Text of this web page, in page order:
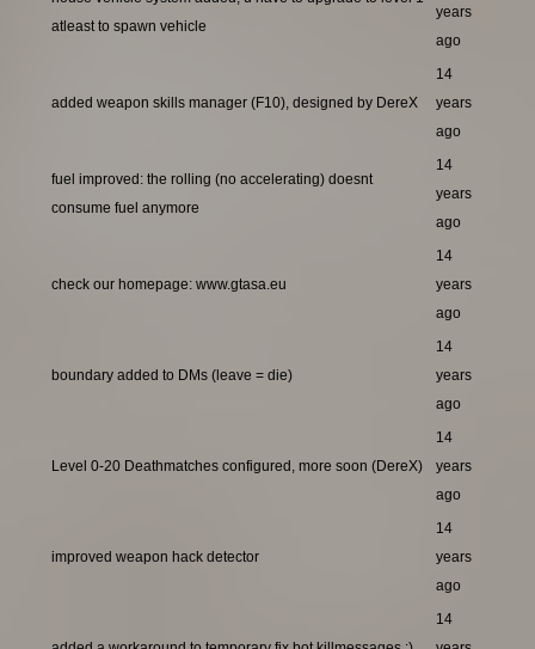
atleast to spawn vehicle
years
ago
added weapon skills manager (F10), designed by DereX
14
years
ago
fuel improved: the rolling (no accelerating) doesnt
consume fuel anymore
14
years
ago
check our homepage: www.gtasa.eu
14
years
ago
boundary added to DMs (leave = die)
14
years
ago
Level 0-20 Deathmatches configured, more soon (DereX)
14
years
ago
improved weapon hack detector
14
years
ago
14